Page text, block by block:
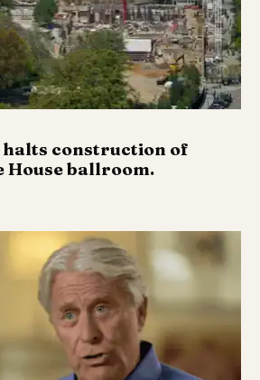
construction of
House ballroom.